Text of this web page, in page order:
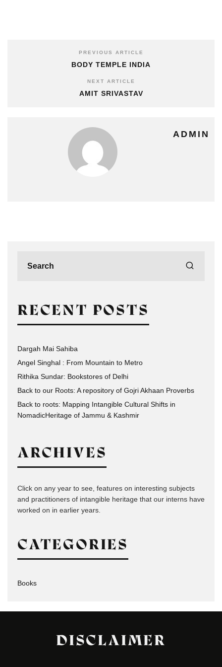
PREVIOUS ARTICLE
BODY TEMPLE INDIA
NEXT ARTICLE
AMIT SRIVASTAV
ADMIN
RECENT POSTS
Dargah Mai Sahiba
Angel Singhal : From Mountain to Metro
Rithika Sundar: Bookstores of Delhi
Back to our Roots: A repository of Gojri Akhaan Proverbs
Back to roots: Mapping Intangible Cultural Shifts in
NomadicHeritage of Jammu & Kashmir
ARCHIVES
Click on any year to see, features on interesting subjects
and practitioners of intangible heritage that our interns have
worked on in earlier years.
CATEGORIES
Books
DISCLAIMER